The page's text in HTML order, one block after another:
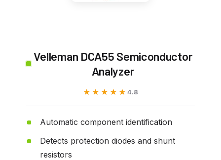
Velleman DCA55 Semiconductor
Analyzer
★★★★★
★★★★★ 4.8
Automatic component identification
Detects protection diodes and shunt
resistors